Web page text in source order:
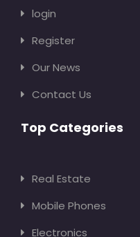
login
Register
Our News
Contact Us
Top Categories
Real Estate
Mobile Phones
Electronics